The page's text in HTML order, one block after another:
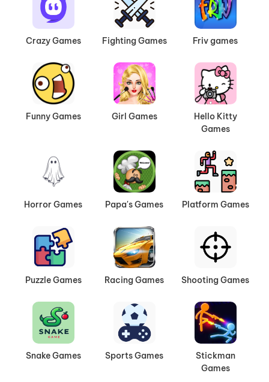
Crazy Games Fighting Games Friv games
Funny Games Girl Games
Hello Kitty
Games
Horror Games Papa's Games Platform Games
Puzzle Games Racing Games Shooting Games
Snake Games Sports Games
Stickman
Games